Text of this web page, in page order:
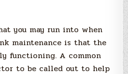
you may run into when
maintenance is that the
functioning. A common
to be called out to help